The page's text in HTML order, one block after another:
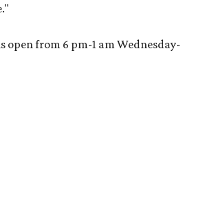
open from 6 pm-1 am Wednesday-